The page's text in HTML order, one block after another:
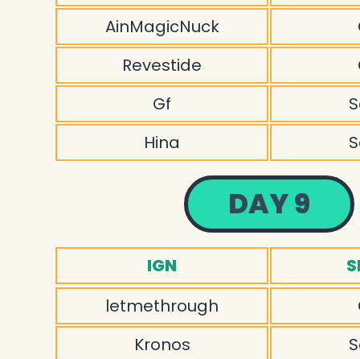
AinMagicNuck
Revestide
Gf
Hina
DAY 9
IGN
letmethrough
Kronos